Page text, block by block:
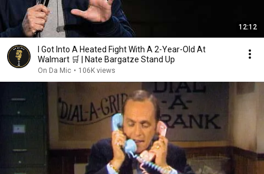
12:12
I Got Into A Heated Fight With A 2-Year-Old At
Walmart 🛒 | Nate Bargatze Stand Up
On Da Mic • 106K views